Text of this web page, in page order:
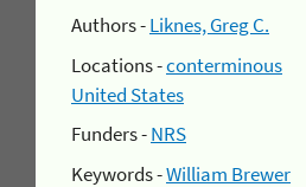
Authors -Liknes, Greg C.
Locations -conterminous
United States
Funders -NRS
Keywords -William Brewer